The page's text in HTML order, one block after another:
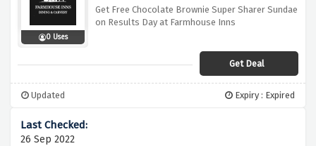
0 Uses
Get Free Chocolate Brownie Super Sharer Sundae
on Results Day at Farmhouse Inns
Get Deal
Updated Expiry : Expired
26 Sep 2022